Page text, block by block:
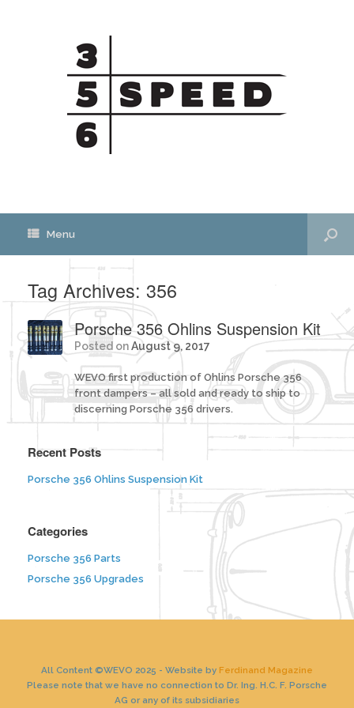
Menu
Tag Archives: 356
Porsche 356 Ohlins Suspension Kit
Posted onAugust 9, 2017
WEVO first production of Ohlins Porsche 356
front dampers – all sold and ready to ship to
discerning Porsche 356 drivers.
Recent Posts
Porsche 356 Ohlins Suspension Kit
Categories
Porsche 356 Parts
Porsche 356 Upgrades
All Content ©WEVO 2025 - Website by Ferdinand Magazine
Please note that we have no connection to Dr. Ing. H.C. F. Porsche
AG or any of its subsidiaries